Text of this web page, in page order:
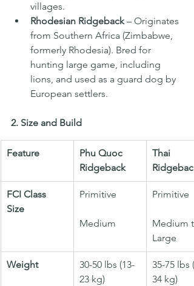
villages.
Rhodesian Ridgeback – Originates
from Southern Africa (Zimbabwe,
formerly Rhodesia). Bred for
hunting large game, including
lions, and used as a guard dog by
European settlers.
2. Size and Build
Feature
Phu Quoc
Ridgeback
Thai
Ridgeback
FCI Class
Size
Primitive
Medium
Primitive
Medium
Large
Weight
30-50 lbs (13-
23 kg)
35-75 lbs
34 kg)